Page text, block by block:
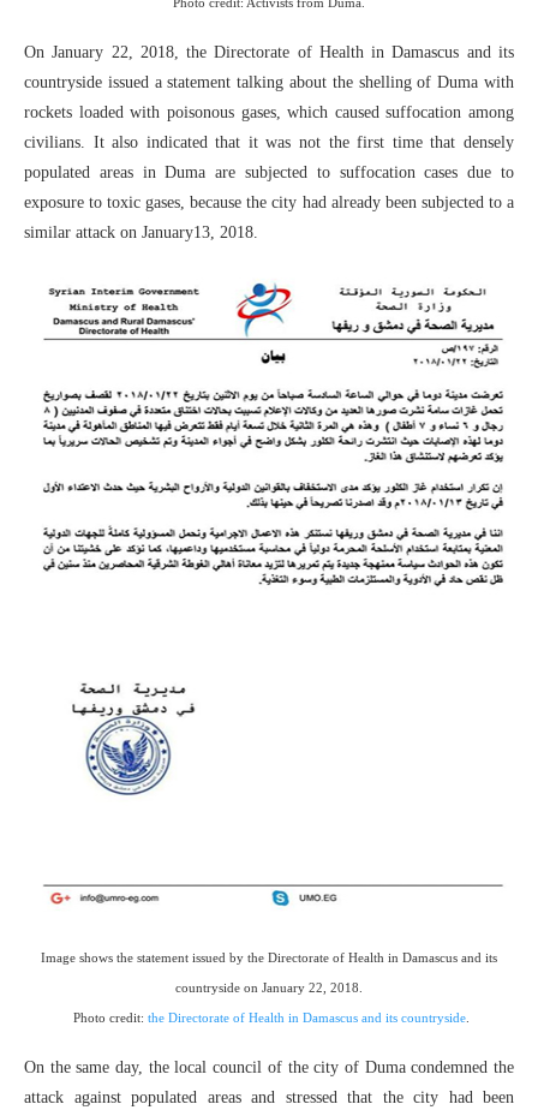
On January 22, 2018, the Directorate of Health in Damascus and its
countryside issued a statement talking about the shelling of Duma with
rockets loaded with poisonous gases, which caused suffocation among
civilians. It also indicated that it was not the first time that densely
populated areas in Duma are subjected to suffocation cases due to
exposure to toxic gases, because the city had already been subjected to a
similar attack on January13, 2018.
Image shows the statement issued by the Directorate of Health in Damascus and its
countryside on January 22, 2018.
Photo credit: the Directorate of Health in Damascus and its countryside.
On the same day, the local council of the city of Duma condemned the
attack against populated areas and stressed that the city had been